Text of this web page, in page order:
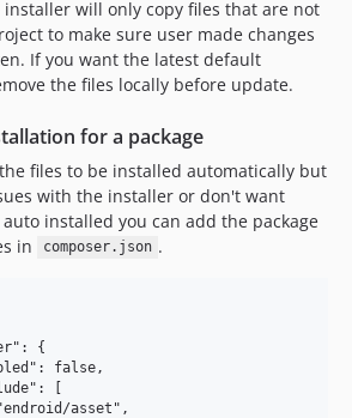
installer will only copy files that are not
to make sure user made changes
If you want the latest default
the files locally before update.
for a package
files to be installed automatically but
with the installer or don't want
installed you can add the package
in
composer.json .
{
false,
[
asset",